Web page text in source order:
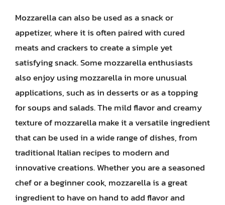
Mozzarella can also be used as a snack or
appetizer, where it is often paired with cured
meats and crackers to create a simple yet
satisfying snack. Some mozzarella enthusiasts
also enjoy using mozzarella in more unusual
applications, such as in desserts or as a topping
for soups and salads. The mild flavor and creamy
texture of mozzarella make it a versatile ingredient
that can be used in a wide range of dishes, from
traditional Italian recipes to modern and
innovative creations. Whether you are a seasoned
chef or a beginner cook, mozzarella is a great
ingredient to have on hand to add flavor and